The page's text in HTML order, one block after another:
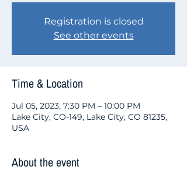
Registration is closed
See other events
Time & Location
Jul 05, 2023, 7:30 PM – 10:00 PM
Lake City, CO-149, Lake City, CO 81235,
USA
About the event